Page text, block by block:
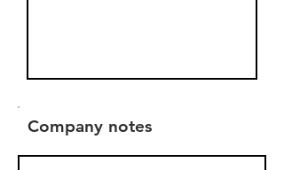
Company notes